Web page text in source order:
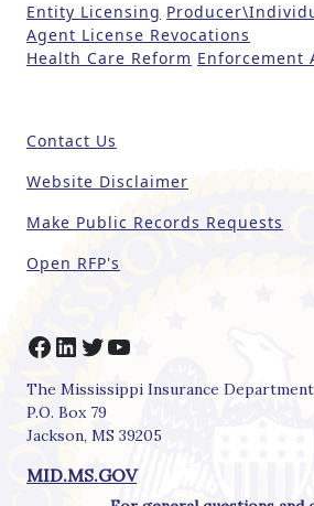
h
i
s
l
d
l
a
.
Entity Licensing
Agent License Revocations
Health Care Reform Enforcement
Contact Us
Website Disclaimer
Make Public Records Requests
Open RFP's
Facebook
LinkedIn
Twitter
YouTube
The Mississippi Insurance Department
P.O. Box 79
Jackson, MS 39205
MID.MS.GOV